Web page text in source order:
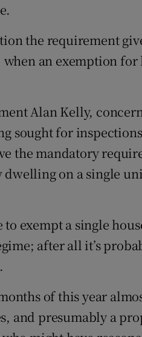
the requirement
an exemption
Alan Kelly,
sought for
the mandatory
on a single
exempt a single
after all it’s
of this year
and presumably a